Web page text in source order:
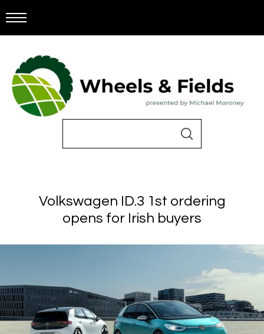
Volkswagen ID.3 1st ordering
opens for Irish buyers